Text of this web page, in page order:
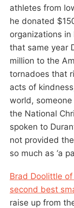
athletes from
he donated
organizations
that same year
million to the
tornadoes that
acts of
world,
the National
spoken to
not provided
so much as ‘a
Brad Doolittle
second best
raise up from